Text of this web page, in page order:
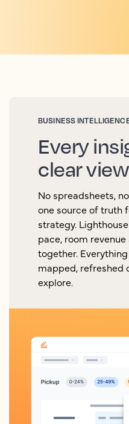
BUSINESS
Every
clear view
No spreadsheets,
one source of truth
strategy.
pace, room
together.
mapped, refreshed
explore.